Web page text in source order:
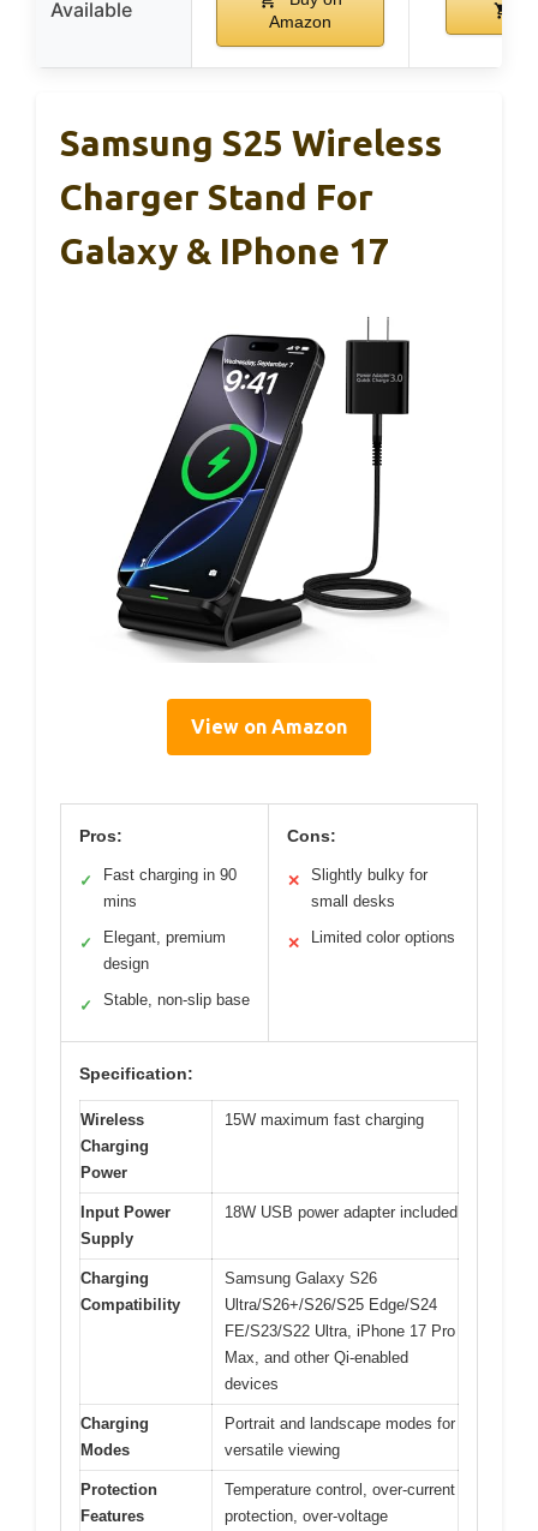
Available
Amazon
Samsung S25 Wireless
Charger Stand For
Galaxy & IPhone 17
View on Amazon
Pros:
✓
Fast charging in 90
mins
✓
Elegant, premium
design
✓ Stable, non-slip base
Cons:
✕
Slightly bulky for
small desks
✕ Limited color options
Specification:
Wireless
Charging
Power
15W maximum fast charging
Input Power
Supply
18W USB power adapter included
Charging
Compatibility
Samsung Galaxy S26
Ultra/S26+/S26/S25 Edge/S24
FE/S23/S22 Ultra, iPhone 17 Pro
Max, and other Qi-enabled
devices
Charging
Modes
Portrait and landscape modes for
versatile viewing
Protection
Features
Temperature control, over-current
protection, over-voltage